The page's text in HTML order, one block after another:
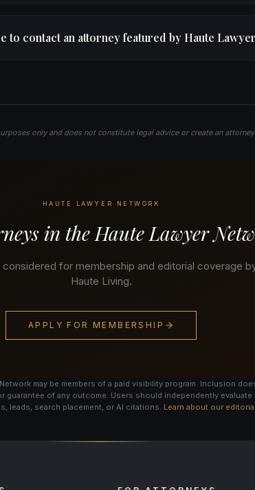
to contact an attorney featured by Haute
only and does not constitute legal advice or create an
HAUTE LAWYER NETWORK
in the Haute Lawyer
for membership and editorial coverage
Haute Living.
APPLY FOR MEMBERSHIP
may be members of a paid visibility program. Inclusion
guarantee of any outcome. Users should independently evaluate
leads, search placement, or AI citations. Learn about our